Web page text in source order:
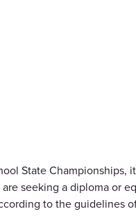
State Championships,
seeking a diploma or
to the guidelines